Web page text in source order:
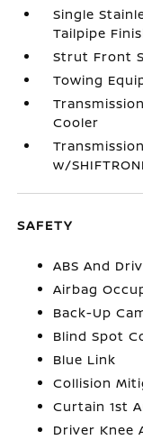
Single
Tailpipe
Strut Front
Towing
Cooler
w/
SAFETY
ABS And
Airbag
Back-Up
Blind Spot
Blue Link
Collision
Curtain 1st
Driver Knee